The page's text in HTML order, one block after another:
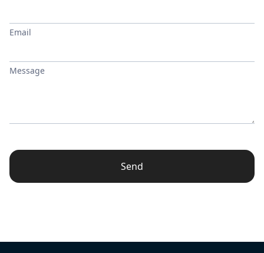
Email
Message
Send